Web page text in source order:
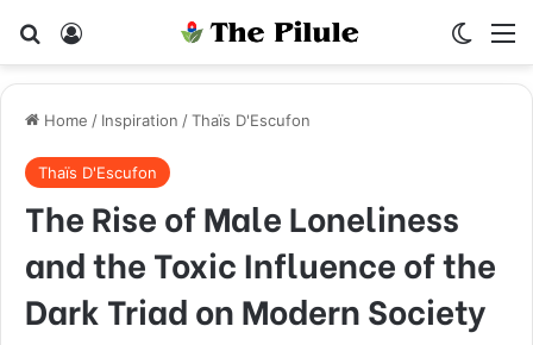
Search for
Home / Inspiration /Thaïs D'Escufon
Thaïs D'Escufon
The Rise of Male Loneliness
and the Toxic Influence of the
Dark Triad on Modern Society